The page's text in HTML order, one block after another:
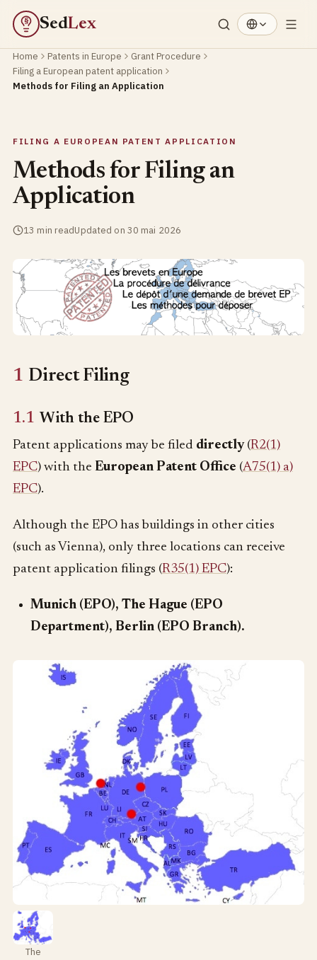
§ SedLex
Home Patents in Europe
Grant Procedure
Filing a European patent application
Methods for Filing an Application
FILING A EUROPEAN PATENT APPLICATION
Methods for Filing an
Application
13 min readUpdated on 30 mai 2026
1 Direct Filing
1.1 With the EPO
Patent applications may be filed directly(R2(1)
EPC) with the European Patent Office (A75(1) a)
EPC).
Although the EPO has buildings in other cities
(such as Vienna), only three locations can receive
patent application filings (R35(1) EPC):
Munich (EPO), The Hague (EPO
Department), Berlin (EPO Branch).
The